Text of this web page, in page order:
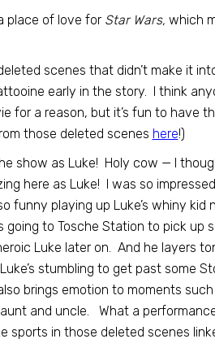
place of love for Star Wars, which
scenes that didn’t make it
early in the story. I think
for a reason, but it’s fun to have
those deleted scenes here!)
show as Luke! Holy cow — I
here as Luke! I was so
funny playing up Luke’s whiny
going to Tosche Station to pick up
Luke later on. And he layers
stumbling to get past some
brings emotion to moments
and uncle. What a
sports in those deleted scenes